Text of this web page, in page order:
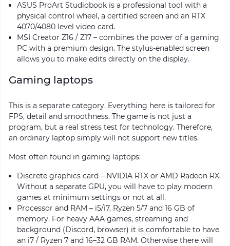
ASUS ProArt Studiobook is a professional tool with a
physical control wheel, a certified screen and an RTX
4070/4080 level video card.
MSI Creator Z16 / Z17 – combines the power of a gaming
PC with a premium design. The stylus-enabled screen
allows you to make edits directly on the display.
Gaming laptops
This is a separate category. Everything here is tailored for
FPS, detail and smoothness. The game is not just a
program, but a real stress test for technology. Therefore,
an ordinary laptop simply will not support new titles.
Most often found in gaming laptops:
Discrete graphics card – NVIDIA RTX or AMD Radeon RX.
Without a separate GPU, you will have to play modern
games at minimum settings or not at all.
Processor and RAM – i5/i7, Ryzen 5/7 and 16 GB of
memory. For heavy AAA games, streaming and
background (Discord, browser) it is comfortable to have
an i7 / Ryzen 7 and 16–32 GB RAM. Otherwise there will